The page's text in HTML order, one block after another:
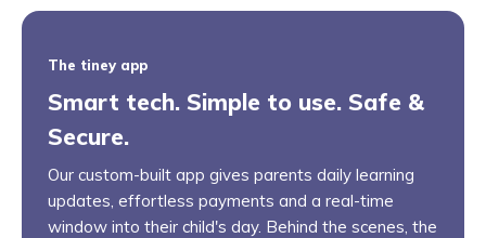
The tiney app
Smart tech. Simple to use. Safe &
Secure.
Our custom-built app gives parents daily learning
updates, effortless payments and a real-time
window into their child's day. Behind the scenes, the